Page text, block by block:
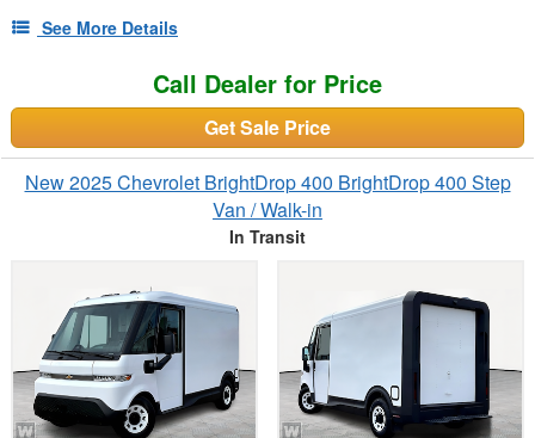
See More Details
Call Dealer for Price
Get Sale Price
New 2025 Chevrolet BrightDrop 400 BrightDrop 400 Step
Van / Walk-in
In Transit